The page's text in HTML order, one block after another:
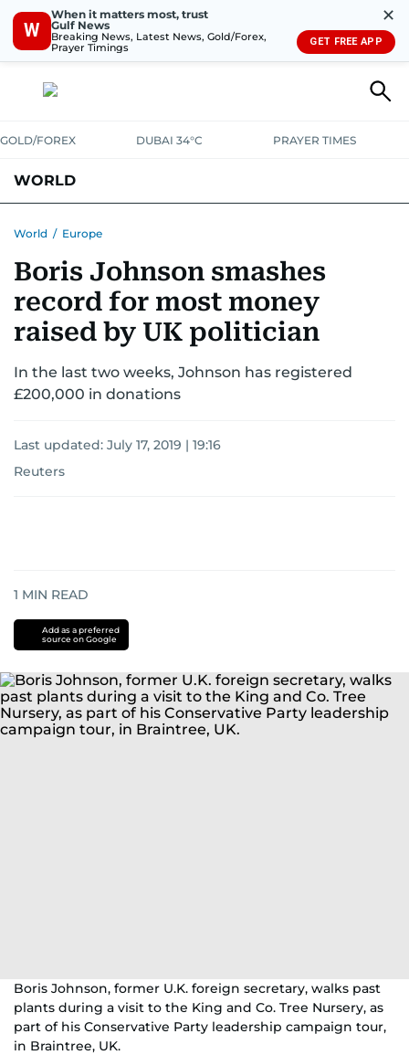
W
When it matters most, trust
Gulf News
Breaking News, Latest News, Gold/Forex,
Prayer Timings
✕
GET FREE APP
GOLD/FOREX DUBAI 34°C PRAYER TIMES
WORLD
AUSTRALIA-NEW ZEALANDCORRECTIONS
World / Europe
Boris Johnson smashes
record for most money
raised by UK politician
In the last two weeks, Johnson has registered
£200,000 in donations
Last updated: July 17, 2019 | 19:16
Reuters
1 MIN READ
Add as a preferred
source on Google
Boris Johnson, former U.K. foreign secretary, walks past
plants during a visit to the King and Co. Tree Nursery, as
part of his Conservative Party leadership campaign tour,
in Braintree, UK.